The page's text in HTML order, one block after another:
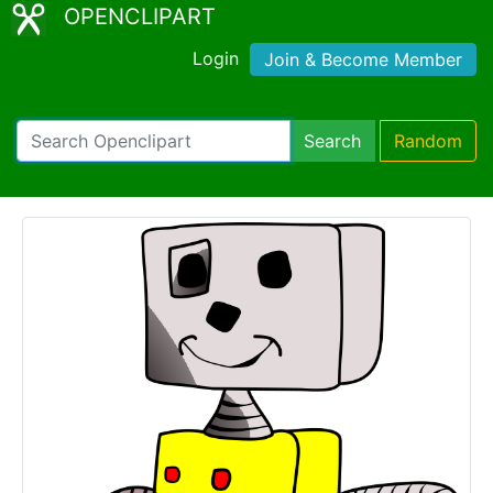
OPENCLIPART
Login Join & Become Member
Search Random